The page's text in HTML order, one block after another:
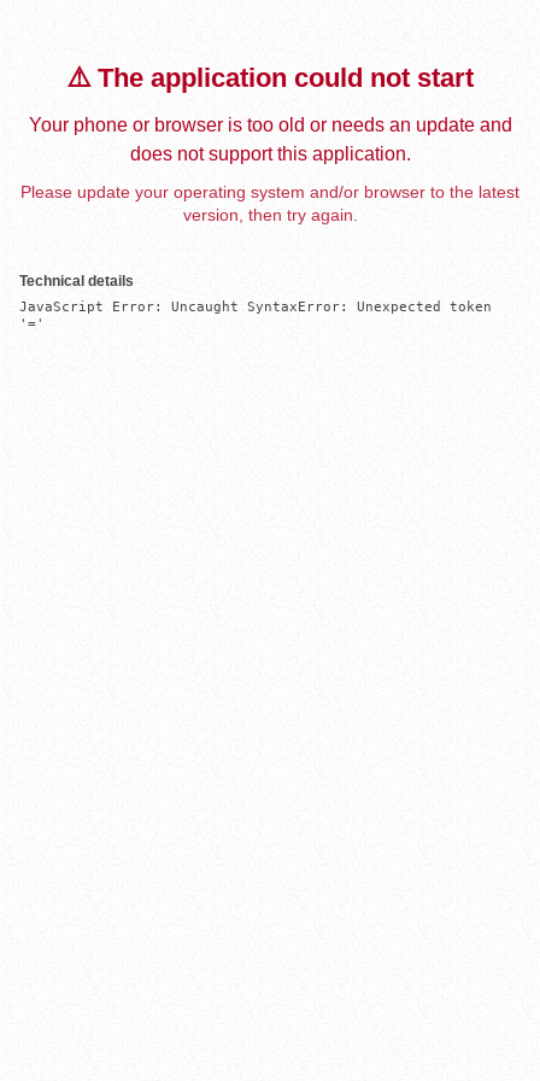
⚠️ The application could not start
Your phone or browser is too old or needs an update and
does not support this application.
Please update your operating system and/or browser to the latest
version, then try again.
Technical details
JavaScript Error: Uncaught SyntaxError: Unexpected token
'='